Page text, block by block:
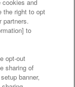
Policy
cookies and
the right to opt
partners.
to
opt-out
sharing of
banner,